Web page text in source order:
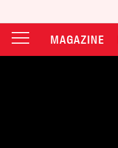
MAGAZINE